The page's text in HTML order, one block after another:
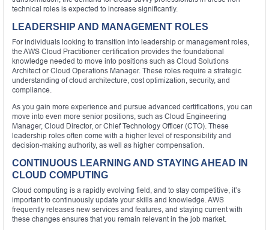
technical roles is expected to increase significantly.
LEADERSHIP AND MANAGEMENT ROLES
For individuals looking to transition into leadership or management roles,
the AWS Cloud Practitioner certification provides the foundational
knowledge needed to move into positions such as Cloud Solutions
Architect or Cloud Operations Manager. These roles require a strategic
understanding of cloud architecture, cost optimization, security, and
compliance.
As you gain more experience and pursue advanced certifications, you can
move into even more senior positions, such as Cloud Engineering
Manager, Cloud Director, or Chief Technology Officer (CTO). These
leadership roles often come with a higher level of responsibility and
decision-making authority, as well as higher compensation.
CONTINUOUS LEARNING AND STAYING AHEAD IN
CLOUD COMPUTING
Cloud computing is a rapidly evolving field, and to stay competitive, it’s
important to continuously update your skills and knowledge. AWS
frequently releases new services and features, and staying current with
these changes ensures that you remain relevant in the job market.